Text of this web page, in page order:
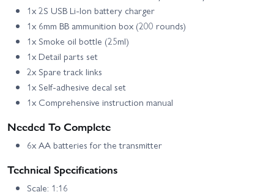
1x 2S USB Li‑Ion battery charger
1x 6mm BB ammunition box (200 rounds)
1x Smoke oil bottle (25ml)
1x Detail parts set
2x Spare track links
1x Self‑adhesive decal set
1x Comprehensive instruction manual
Needed To Complete
6x AA batteries for the transmitter
Technical Specifications
Scale: 1:16